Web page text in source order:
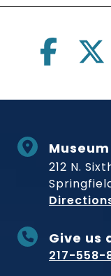
Social
212 N.
Give us
217-558-